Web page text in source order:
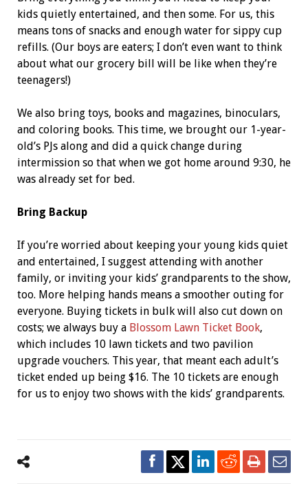
kids quietly entertained, and then some. For us, this
means tons of snacks and enough water for sippy cup
refills. (Our boys are eaters; I don’t even want to think
about what our grocery bill will be like when they’re
teenagers!)
We also bring toys, books and magazines, binoculars,
and coloring books. This time, we brought our 1-year-
old’s PJs along and did a quick change during
intermission so that when we got home around 9:30, he
was already set for bed.
Bring Backup
If you’re worried about keeping your young kids quiet
and entertained, I suggest attending with another
family, or inviting your kids’ grandparents to the show,
too. More helping hands means a smoother outing for
everyone. Buying tickets in bulk will also cut down on
costs; we always buy a Blossom Lawn Ticket Book,
which includes 10 lawn tickets and two pavilion
upgrade vouchers. This year, that meant each adult’s
ticket ended up being $16. The 10 tickets are enough
for us to enjoy two shows with the kids’ grandparents.